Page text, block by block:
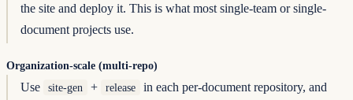
the site and deploy it. This is what most single-team or single-
document projects use.
Organization-scale (multi-repo)
Use site-gen + release in each per-document repository, and